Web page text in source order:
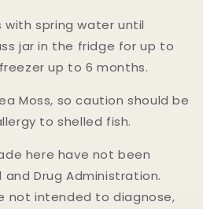
with spring water until
jar in the fridge for up to
up to 6 months.
Moss, so caution should be
to shelled fish.
here have not been
Drug Administration.
not intended to diagnose,